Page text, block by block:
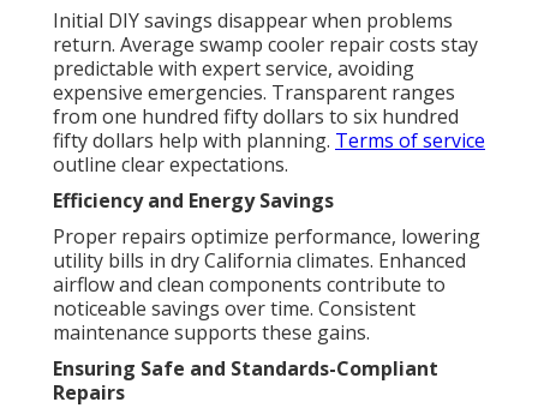
Initial DIY savings disappear when problems
return. Average swamp cooler repair costs stay
predictable with expert service, avoiding
expensive emergencies. Transparent ranges
from one hundred fifty dollars to six hundred
fifty dollars help with planning. Terms of service
outline clear expectations.
Efficiency and Energy Savings
Proper repairs optimize performance, lowering
utility bills in dry California climates. Enhanced
airflow and clean components contribute to
noticeable savings over time. Consistent
maintenance supports these gains.
Ensuring Safe and Standards-Compliant
Repairs